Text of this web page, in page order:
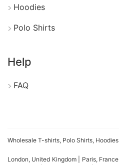
production.
suppliers provide
bulk production for
Hoodies
Polo Shirts
Help
FAQ
Wholesale T-shirts, Polo Shirts,
London, United Kingdom | Paris,